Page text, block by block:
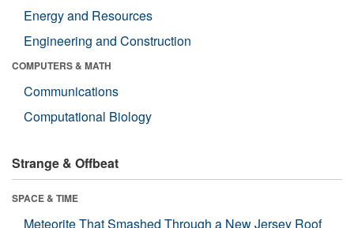
Energy and Resources
Engineering and Construction
COMPUTERS & MATH
Communications
Computational Biology
Strange & Offbeat
SPACE & TIME
Meteorite That Smashed Through a New Jersey Roof